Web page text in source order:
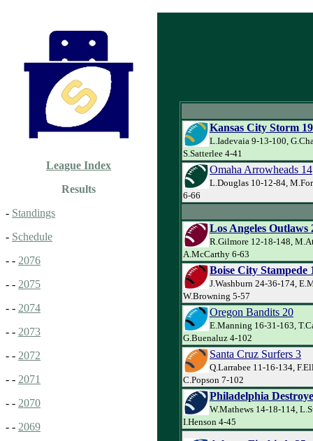
League Index
Results
- Standings
- Schedule
- - 2076
- - 2075
- - 2074
- - 2073
- - 2072
- - 2071
- - 2070
- - 2069
Kansas City Storm 19
L.Iadevaia 9-13-100,
S.Satterlee 4-41
Omaha Arrowheads 14
L.Douglas 10-12-84,
6-66
Los Angeles Outlaws
R.Gilmore 12-18-148,
A.McCarthy 6-63
Boise City Stampede
J.Washburn 24-36-174,
W.Browning 5-57
Oregon Bandits 20
E.Manning 16-31-163,
G.Buenaluz 4-102
Santa Cruz Surfers 3
Q.Larrabee 11-16-134,
C.Popson 7-102
Philadelphia
W.Mathews 14-18-114,
I.Henson 4-45